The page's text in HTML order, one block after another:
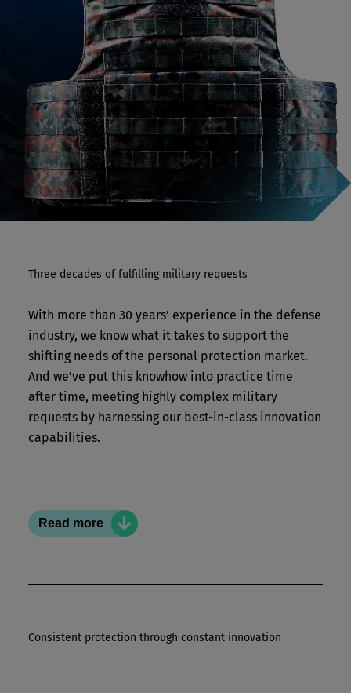
Three decades of fulfilling military requests
With more than 30 years’ experience in the defense
industry, we know what it takes to support the
shifting needs of the personal protection market.
And we’ve put this knowhow into practice time
after time, meeting highly complex military
requests by harnessing our best-in-class innovation
capabilities.
Read more
Rely on us
Consistent protection through constant innovation